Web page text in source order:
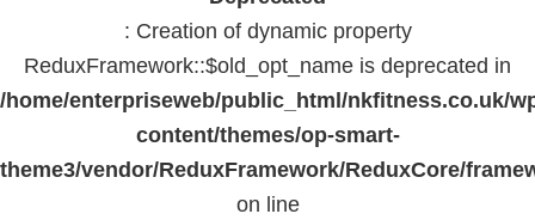
: Creation of dynamic property
ReduxFramework::$old_opt_name is deprecated in
/home/enterpriseweb/public_html/nkfitness.co.uk/
content/themes/op-smart-
theme3/vendor/ReduxFramework/ReduxCore/
on line